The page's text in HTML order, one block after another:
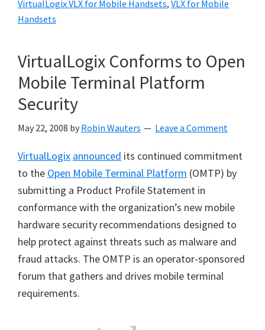
VirtualLogix VLX for Mobile Handsets, VLX for Mobile
Handsets
VirtualLogix Conforms to Open
Mobile Terminal Platform
Security
May 22, 2008 by Robin Wauters Leave a Comment
VirtualLogix announced its continued commitment
to the Open Mobile Terminal Platform (OMTP) by
submitting a Product Profile Statement in
conformance with the organization’s new mobile
hardware security recommendations designed to
help protect against threats such as malware and
fraud attacks. The OMTP is an operator-sponsored
forum that gathers and drives mobile terminal
requirements.